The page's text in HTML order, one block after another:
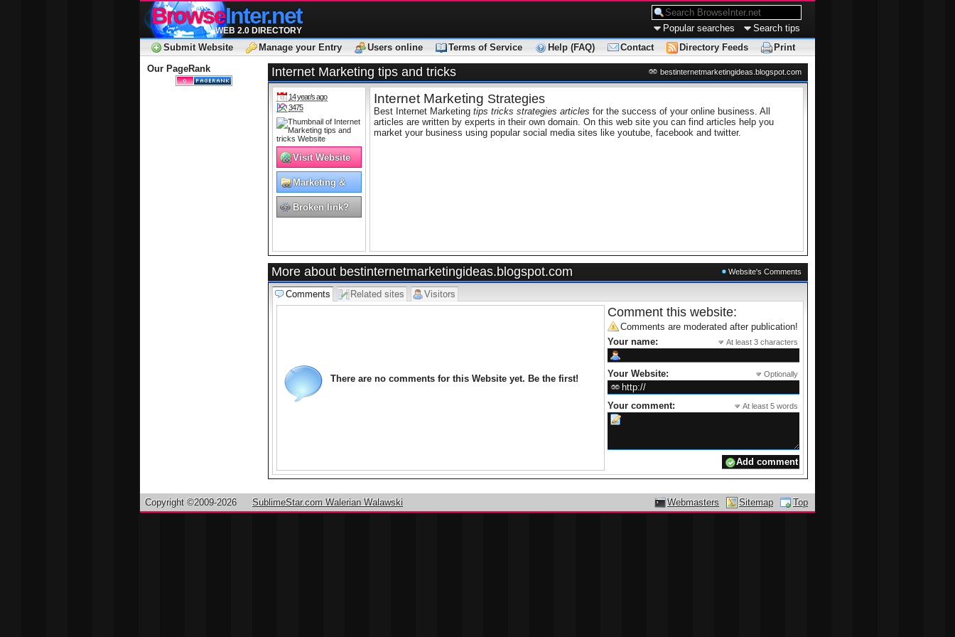
BrowseInter.net
WEB 2.0 DIRECTORY Popular searches
Search tips
Submit Website
Manage your Entry Users online Terms of Service Help (FAQ) Contact Directory Feeds
Print
Our PageRank
Internet Marketing tips and tricks bestinternetmarketingideas.blogspot.com
14 year/s ago
3475
Visit Website
Marketing &
Advertising
Broken link?
Internet Marketing Strategies
Best Internet Marketing tips tricks strategies articles for the success of your online business. All
articles are written by experts in their own domain. On this web site you can find articles help you
market your business using popular social media sites like youtube, facebook and twitter.
More about bestinternetmarketingideas.blogspot.com Website's Comments
Comments Related sites Visitors
There are no comments for this Website yet. Be the first!
Comment this website:
Comments are moderated after publication!
Your name:
At least 3 characters
Your Website: Optionally
Your comment: At least 5 words
Top
Sitemap
Webmasters
Copyright ©2009-2026 SublimeStar.com Walerian Walawski